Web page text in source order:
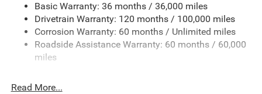
Basic Warranty: 36 months / 36,000 miles
Drivetrain Warranty: 120 months / 100,000 miles
Corrosion Warranty: 60 months / Unlimited miles
Roadside Assistance Warranty: 60 months / 60,000
miles
Read More...